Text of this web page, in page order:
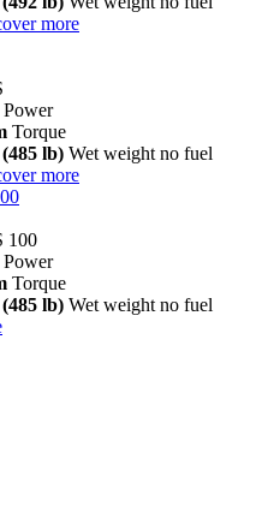
more
Power
Torque
lb) Wet weight no fuel
more
100
Power
Torque
lb) Wet weight no fuel